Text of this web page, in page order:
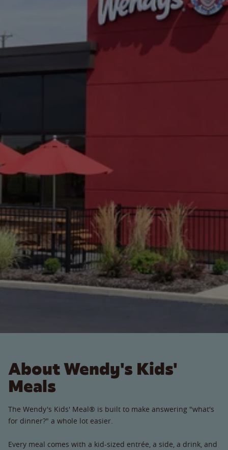
About Wendy's Kids'
Meals
The Wendy's Kids' Meal® is built to make answering "what's
for dinner?" a whole lot easier.
Every meal comes with a kid-sized entrée, a side, a drink, and